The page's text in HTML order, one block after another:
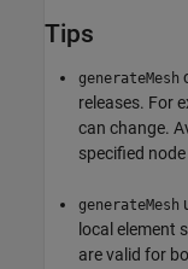
Tips
generateMesh
releases. For
can change.
specified
generateMesh
local element
are valid for